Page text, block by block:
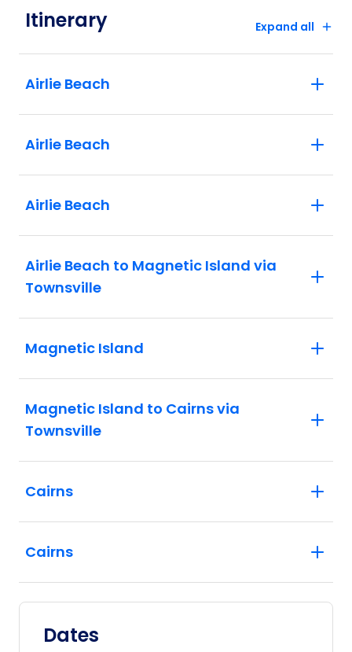
Itinerary Expand all
Airlie Beach
Airlie Beach
Airlie Beach
Airlie Beach to Magnetic Island via
Townsville
Magnetic Island
Magnetic Island to Cairns via
Townsville
Cairns
Cairns
Dates